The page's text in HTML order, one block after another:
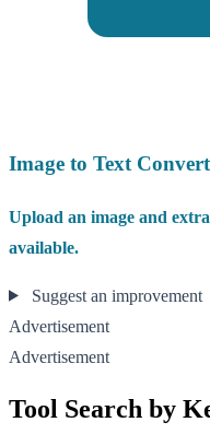
Image to Text
Upload an image and
available.
Suggest an improvement
Advertisement
Advertisement
Tool Search by